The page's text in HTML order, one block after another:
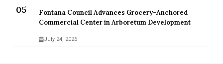
Fontana Council Advances Grocery-Anchored
Commercial Center in Arboretum Development
July 24, 2026